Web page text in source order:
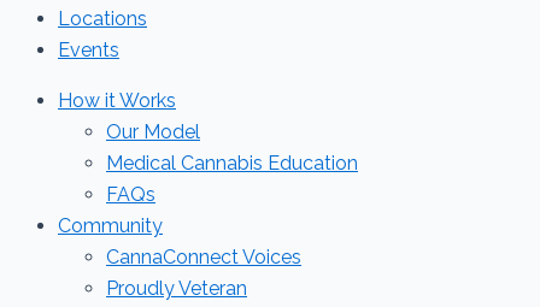
Locations
Events
How it Works
Our Model
Medical Cannabis Education
FAQs
Community
CannaConnect Voices
Proudly Veteran